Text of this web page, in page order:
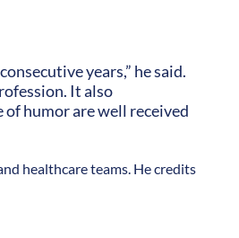
years,” he said.
It also
humor are well received
healthcare teams. He credits